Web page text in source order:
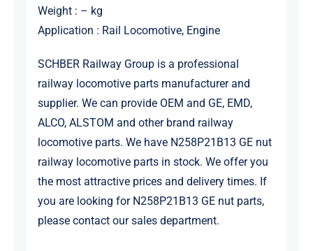
Weight : – kg
Application : Rail Locomotive, Engine
SCHBER Railway Group is a professional
railway locomotive parts manufacturer and
supplier. We can provide OEM and GE, EMD,
ALCO, ALSTOM and other brand railway
locomotive parts. We have N258P21B13 GE nut
railway locomotive parts in stock. We offer you
the most attractive prices and delivery times. If
you are looking for N258P21B13 GE nut parts,
please contact our sales department.